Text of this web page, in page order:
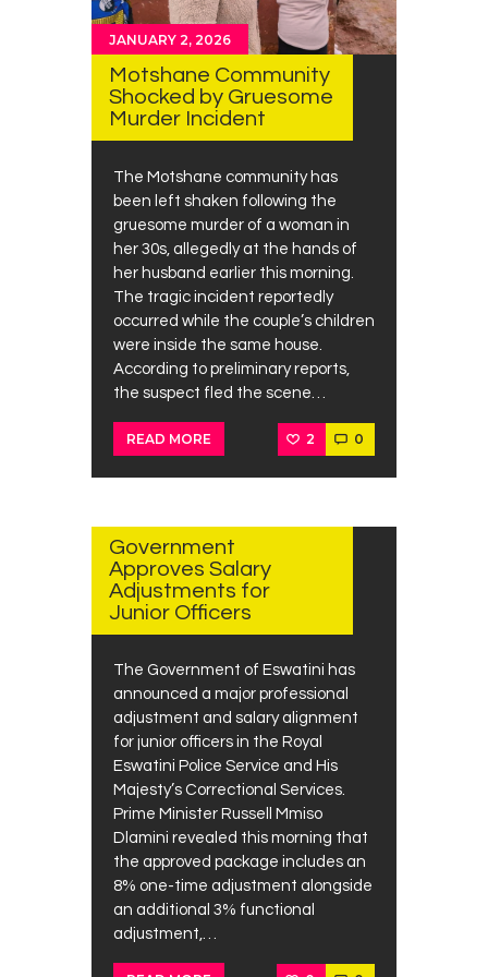
JANUARY 2, 2026
Motshane Community
Shocked by Gruesome
Murder Incident
The Motshane community has
been left shaken following the
gruesome murder of a woman in
her 30s, allegedly at the hands of
her husband earlier this morning.
The tragic incident reportedly
occurred while the couple’s children
were inside the same house.
According to preliminary reports,
the suspect fled the scene…
READ MORE 2 0
Government
Approves Salary
Adjustments for
Junior Officers
The Government of Eswatini has
announced a major professional
adjustment and salary alignment
for junior officers in the Royal
Eswatini Police Service and His
Majesty’s Correctional Services.
Prime Minister Russell Mmiso
Dlamini revealed this morning that
the approved package includes an
8% one-time adjustment alongside
an additional 3% functional
adjustment,…